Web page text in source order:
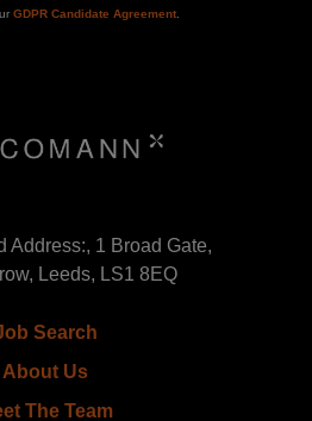
GDPR Candidate Agreement
Address:, 1 Broad Gate,
Leeds, LS1 8EQ
Search
About Us
The Team